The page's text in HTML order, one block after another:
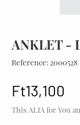
ANKLET -
Reference:2000528
Ft13,100
This ALIA for You